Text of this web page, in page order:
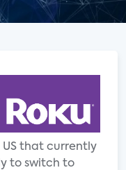
that currently
to switch to